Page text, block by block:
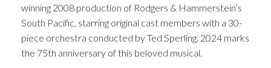
winning 2008 production of Rodgers & Hammerstein’s
South Pacific, starring original cast members with a 30-
piece orchestra conducted by Ted Sperling. 2024 marks
the 75th anniversary of this beloved musical.